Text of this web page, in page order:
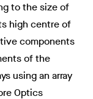
to the size of
high centre of
components
of the
using an array
Optics